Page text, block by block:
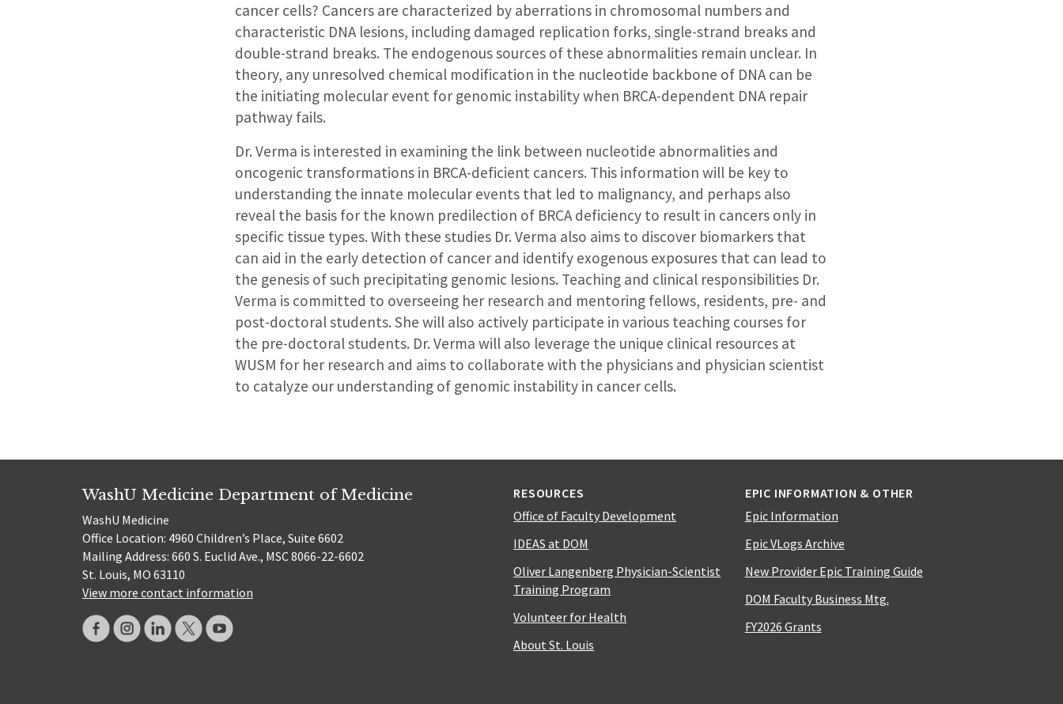
cancer cells? Cancers are characterized by aberrations in chromosomal numbers and
characteristic DNA lesions, including damaged replication forks, single-strand breaks and
double-strand breaks. The endogenous sources of these abnormalities remain unclear. In
theory, any unresolved chemical modification in the nucleotide backbone of DNA can be
the initiating molecular event for genomic instability when BRCA-dependent DNA repair
pathway fails.
Dr. Verma is interested in examining the link between nucleotide abnormalities and
oncogenic transformations in BRCA-deficient cancers. This information will be key to
understanding the innate molecular events that led to malignancy, and perhaps also
reveal the basis for the known predilection of BRCA deficiency to result in cancers only in
specific tissue types. With these studies Dr. Verma also aims to discover biomarkers that
can aid in the early detection of cancer and identify exogenous exposures that can lead to
the genesis of such precipitating genomic lesions. Teaching and clinical responsibilities Dr.
Verma is committed to overseeing her research and mentoring fellows, residents, pre- and
post-doctoral students. She will also actively participate in various teaching courses for
the pre-doctoral students. Dr. Verma will also leverage the unique clinical resources at
WUSM for her research and aims to collaborate with the physicians and physician scientist
to catalyze our understanding of genomic instability in cancer cells.
WashU Medicine Department of Medicine
WashU Medicine
Office Location: 4960 Children’s Place, Suite 6602
Mailing Address: 660 S. Euclid Ave., MSC 8066-22-6602
St. Louis, MO 63110
View more contact information
RESOURCES
Office of Faculty Development
IDEAS at DOM
Oliver Langenberg Physician-Scientist
Training Program
Volunteer for Health
About St. Louis
EPIC INFORMATION & OTHER
Epic Information
Epic VLogs Archive
New Provider Epic Training Guide
DOM Faculty Business Mtg.
FY2026 Grants